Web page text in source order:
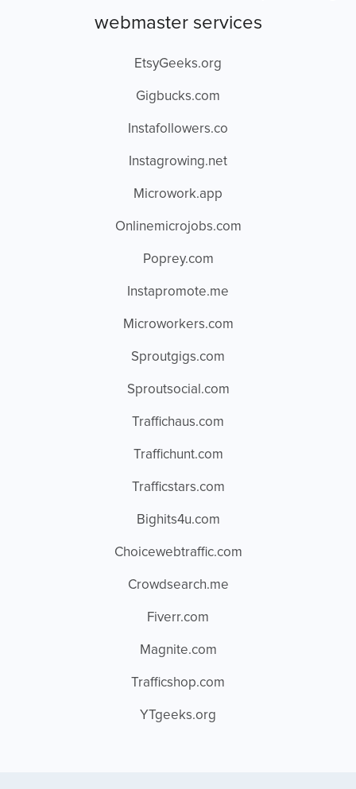
webmaster services
EtsyGeeks.org
Gigbucks.com
Instafollowers.co
Instagrowing.net
Microwork.app
Onlinemicrojobs.com
Poprey.com
Instapromote.me
Microworkers.com
Sproutgigs.com
Sproutsocial.com
Traffichaus.com
Traffichunt.com
Trafficstars.com
Bighits4u.com
Choicewebtraffic.com
Crowdsearch.me
Fiverr.com
Magnite.com
Trafficshop.com
YTgeeks.org